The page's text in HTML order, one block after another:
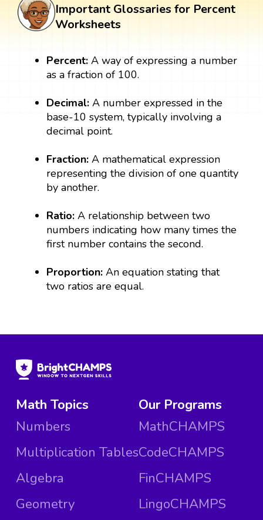
Important Glossaries for Percent
Worksheets
Percent:A way of expressing a number
as a fraction of 100.
Decimal: A number expressed in the
base-10 system, typically involving a
decimal point.
Fraction:A mathematical expression
representing the division of one quantity
by another.
Ratio:A relationship between two
numbers indicating how many times the
first number contains the second.
Proportion:An equation stating that
two ratios are equal.
Math Topics
Numbers
Multiplication Tables
Algebra
Geometry
Our Programs
MathCHAMPS
CodeCHAMPS
FinCHAMPS
LingoCHAMPS